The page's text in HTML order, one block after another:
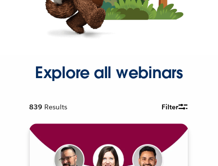
Explore all webinars
839 Results Filter